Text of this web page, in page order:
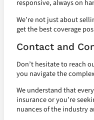
responsive, always on
We’re not just about
get the best coverage
Contact and
Don’t hesitate to reach
you navigate the
We understand that
insurance or you’re
nuances of the industry